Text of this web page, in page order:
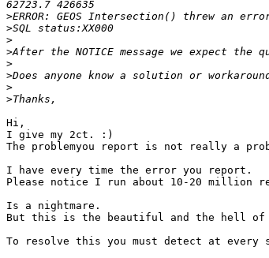
>
>
>
>
>
>
>
>
Hi,
I give my 2ct. :)
The problemyou report is not really a
I have every time the error you report.
Please notice I run about 10-20 million
Is a nightmare.
But this is the beautiful and the hell
To resolve this you must detect at every